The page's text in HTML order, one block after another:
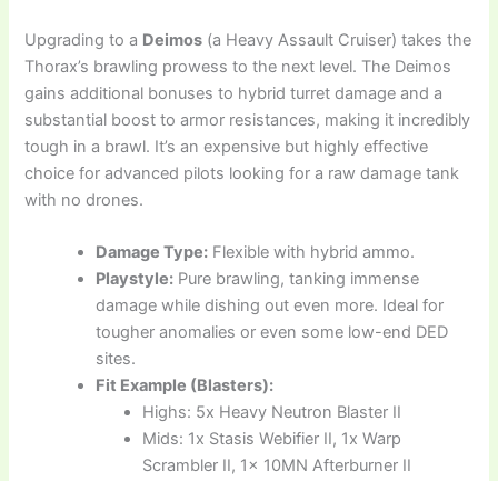
Upgrading to a Deimos (a Heavy Assault Cruiser) takes the
Thorax’s brawling prowess to the next level. The Deimos
gains additional bonuses to hybrid turret damage and a
substantial boost to armor resistances, making it incredibly
tough in a brawl. It’s an expensive but highly effective
choice for advanced pilots looking for a raw damage tank
with no drones.
Damage Type: Flexible with hybrid ammo.
Playstyle: Pure brawling, tanking immense
damage while dishing out even more. Ideal for
tougher anomalies or even some low-end DED
sites.
Fit Example (Blasters):
Highs: 5x Heavy Neutron Blaster II
Mids: 1x Stasis Webifier II, 1x Warp
Scrambler II, 1x 10MN Afterburner II